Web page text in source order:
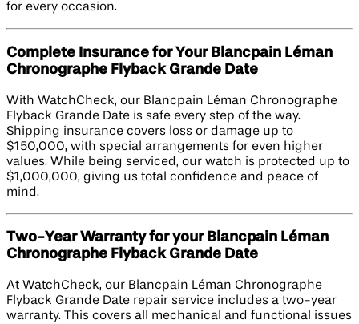
for every occasion.
Complete Insurance for Your Blancpain Léman
Chronographe Flyback Grande Date
With WatchCheck, our Blancpain Léman Chronographe
Flyback Grande Date is safe every step of the way.
Shipping insurance covers loss or damage up to
$150,000, with special arrangements for even higher
values. While being serviced, our watch is protected up to
$1,000,000, giving us total confidence and peace of
mind.
Two-Year Warranty for your Blancpain Léman
Chronographe Flyback Grande Date
At WatchCheck, our Blancpain Léman Chronographe
Flyback Grande Date repair service includes a two-year
warranty. This covers all mechanical and functional issues